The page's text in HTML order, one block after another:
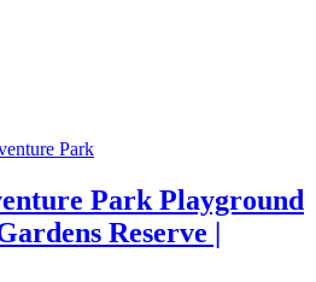
Park Playground
Reserve |